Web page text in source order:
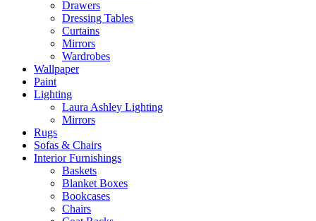
Drawers
Dressing Tables
Curtains
Mirrors
Wardrobes
Wallpaper
Paint
Lighting
Laura Ashley Lighting
Mirrors
Rugs
Sofas & Chairs
Interior Furnishings
Baskets
Blanket Boxes
Bookcases
Chairs